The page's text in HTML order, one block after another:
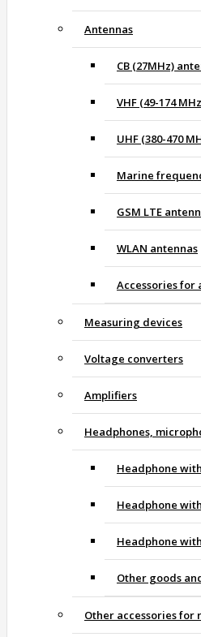
Antennas
CB (27MHz)
VHF (49-174
UHF (380-470
Marine
GSM LTE
WLAN antennas
Accessories for
Measuring devices
Voltage converters
Amplifiers
Headphones,
Headphone
Headphone
Headphone
Other goods
Other accessories for